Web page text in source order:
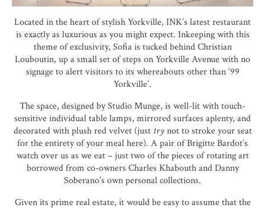
Located in the heart of stylish Yorkville, INK’s latest restaurant
is exactly as luxurious as you might expect. Inkeeping with this
theme of exclusivity, Sofia is tucked behind Christian
Louboutin, up a small set of steps on Yorkville Avenue with no
signage to alert visitors to its whereabouts other than ‘99
Yorkville’.
The space, designed by Studio Munge, is well-lit with touch-
sensitive individual table lamps, mirrored surfaces aplenty, and
decorated with plush red velvet (just trynot to stroke your seat
for the entirety of your meal here). A pair of Brigitte Bardot’s
watch over us as we eat – just two of the pieces of rotating art
borrowed from co-owners Charles Khabouth and Danny
Soberano’s own personal collections.
Given its prime real estate, it would be easy to assume that the